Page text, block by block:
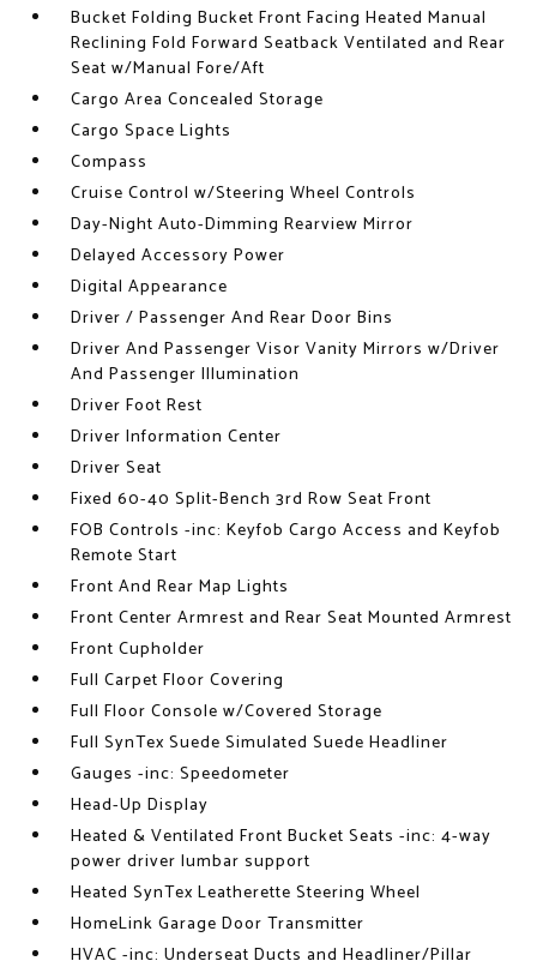
Bucket Folding Bucket Front Facing Heated Manual
Reclining Fold Forward Seatback Ventilated and Rear
Seat w/Manual Fore/Aft
Cargo Area Concealed Storage
Cargo Space Lights
Compass
Cruise Control w/Steering Wheel Controls
Day-Night Auto-Dimming Rearview Mirror
Delayed Accessory Power
Digital Appearance
Driver / Passenger And Rear Door Bins
Driver And Passenger Visor Vanity Mirrors w/Driver
And Passenger Illumination
Driver Foot Rest
Driver Information Center
Driver Seat
Fixed 60-40 Split-Bench 3rd Row Seat Front
FOB Controls -inc: Keyfob Cargo Access and Keyfob
Remote Start
Front And Rear Map Lights
Front Center Armrest and Rear Seat Mounted Armrest
Front Cupholder
Full Carpet Floor Covering
Full Floor Console w/Covered Storage
Full SynTex Suede Simulated Suede Headliner
Gauges -inc: Speedometer
Head-Up Display
Heated & Ventilated Front Bucket Seats -inc: 4-way
power driver lumbar support
Heated SynTex Leatherette Steering Wheel
HomeLink Garage Door Transmitter
HVAC -inc: Underseat Ducts and Headliner/Pillar